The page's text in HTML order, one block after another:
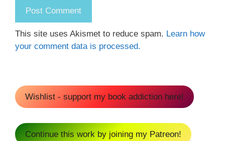
This site uses Akismet to reduce spam. Learn how
your comment data is processed.
Wishlist - support my book addiction here!
Continue this work by joining my Patreon!